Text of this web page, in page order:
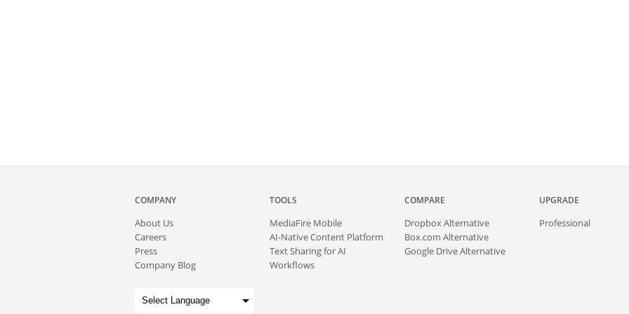
COMPANY
About Us
Careers
Press
Company Blog
TOOLS
MediaFire Mobile
AI-Native Content Platform
Text Sharing for AI
Workflows
COMPARE
Dropbox Alternative
Box.com Alternative
Google Drive Alternative
UPGRADE
Professional